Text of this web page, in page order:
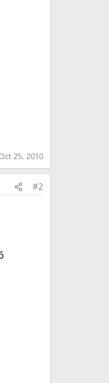
25, 2010
#2